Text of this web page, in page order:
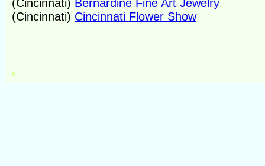
(Cincinnati) Bernardine Fine Art Jewelry
(Cincinnati) Cincinnati Flower Show